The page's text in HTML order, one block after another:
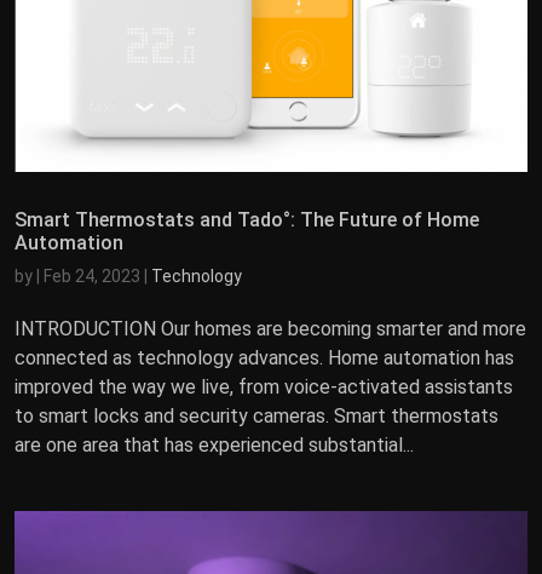
Smart Thermostats and Tado°: The Future of Home
Automation
by | Feb 24, 2023 | Technology
INTRODUCTION Our homes are becoming smarter and more
connected as technology advances. Home automation has
improved the way we live, from voice-activated assistants
to smart locks and security cameras. Smart thermostats
are one area that has experienced substantial...